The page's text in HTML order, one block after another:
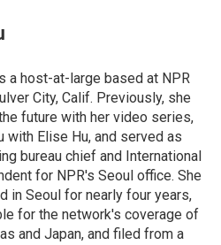
a host-at-large based at NPR
City, Calif. Previously, she
future with her video series,
with Elise Hu, and served as
bureau chief and International
for NPR's Seoul office. She
in Seoul for nearly four years,
for the network's coverage of
and Japan, and filed from a